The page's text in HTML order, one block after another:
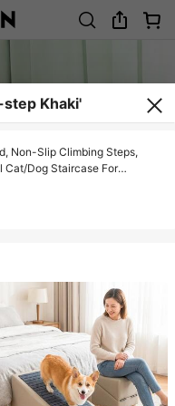
step Khaki'
Non-Slip Climbing Steps,
Cat/Dog Staircase For
Durable Anti-Slip &